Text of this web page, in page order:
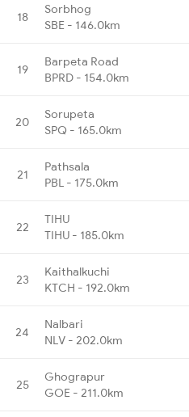
18
Sorbhog
SBE - 146.0km
19
Barpeta Road
BPRD - 154.0km
20
Sorupeta
SPQ - 165.0km
21
Pathsala
PBL - 175.0km
22
TIHU
TIHU - 185.0km
23
Kaithalkuchi
KTCH - 192.0km
24
Nalbari
NLV - 202.0km
25
Ghograpur
GOE - 211.0km